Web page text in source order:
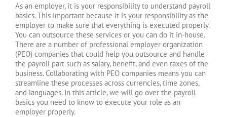
As an employer, it is your responsibility to understand payroll
basics. This important because it is your responsibility as the
employer to make sure that everything is executed properly.
You can outsource these services or you can do it in-house.
There are a number of professional employer organization
(PEO) companies that could help you outsource and handle
the payroll part such as salary, benefit, and even taxes of the
business. Collaborating with PEO companies means you can
streamline these processes across currencies, time zones,
and languages. In this article, we will go over the payroll
basics you need to know to execute your role as an
employer properly.